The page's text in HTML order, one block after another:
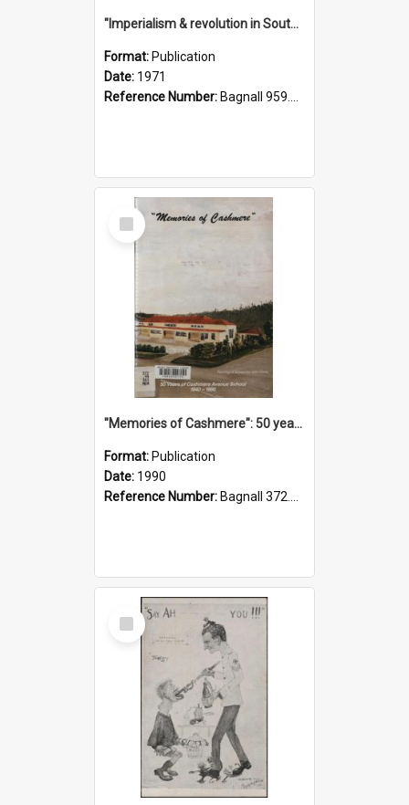
"Imperialism & revolution in South-east Asia": a contribution to discussion in the anti-war movement
Format: Publication
Date: 1971
Reference Number: Bagnall 959.70433 Imp
Select
Item
"Memories of Cashmere": 50 years of Cashmere Avenue School, 1940-1990
Format: Publication
Date: 1990
Reference Number: Bagnall 372.99341 Mem
Select
Item